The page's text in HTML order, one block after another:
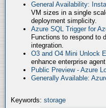
General Availability:
VM sizes in a single
deployment simplicity.
Azure SQL Trigger for
Functions to respond to
integration.
O3 and O4 Mini Unlock
enhance enterprise
Public Preview - Azure
Generally Available:
Keywords: storage